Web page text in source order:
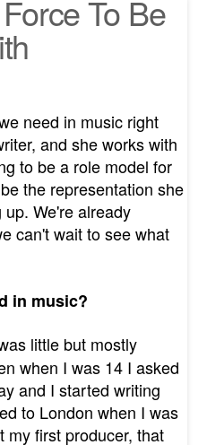
To Be
need in music right
and she works with
to be a role model for
the representation she
We're already
can't wait to see what
in music?
little but mostly
when I was 14 I asked
and I started writing
to London when I was
my first producer, that